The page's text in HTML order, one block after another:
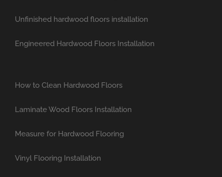
Unfinished hardwood floors installation
Engineered Hardwood Floors Installation
How to Clean Hardwood Floors
Laminate Wood Floors Installation
Measure for Hardwood Flooring
Vinyl Flooring Installation